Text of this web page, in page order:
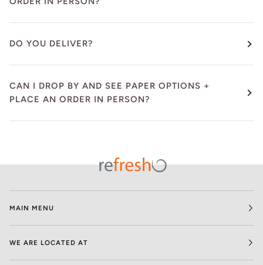
DO YOU DELIVER?
CAN I DROP BY AND SEE PAPER OPTIONS +
PLACE AN ORDER IN PERSON?
MAIN MENU
WE ARE LOCATED AT